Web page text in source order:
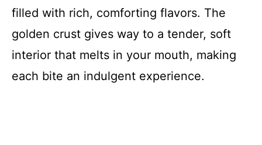
filled with rich, comforting flavors. The
golden crust gives way to a tender, soft
interior that melts in your mouth, making
each bite an indulgent experience.